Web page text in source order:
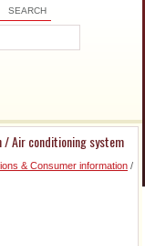
SEARCH
/ Air conditioning system
& Consumer information /